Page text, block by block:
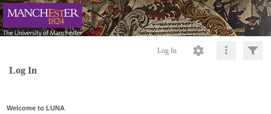
Log In
Log In
Welcome to LUNA